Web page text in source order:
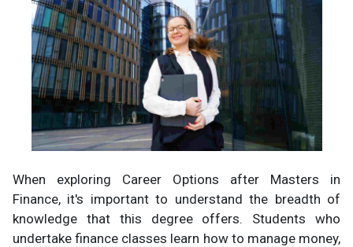
When exploring Career Options after Masters in
Finance, it's important to understand the breadth of
knowledge that this degree offers. Students who
undertake finance classes learn how to manage money,